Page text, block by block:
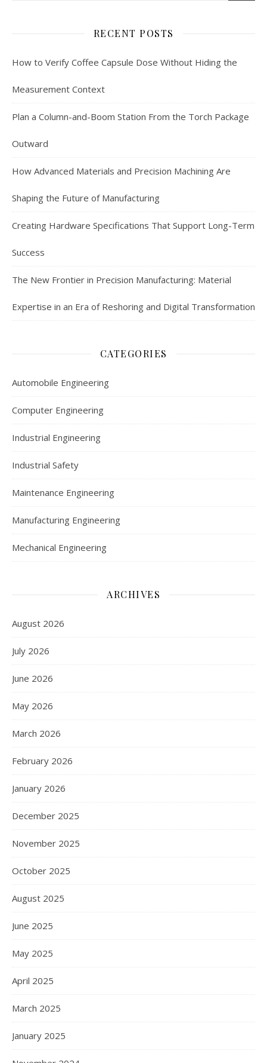
RECENT POSTS
How to Verify Coffee Capsule Dose Without Hiding the
Measurement Context
Plan a Column-and-Boom Station From the Torch Package
Outward
How Advanced Materials and Precision Machining Are
Shaping the Future of Manufacturing
Creating Hardware Specifications That Support Long-Term
Success
The New Frontier in Precision Manufacturing: Material
Expertise in an Era of Reshoring and Digital Transformation
CATEGORIES
Automobile Engineering
Computer Engineering
Industrial Engineering
Industrial Safety
Maintenance Engineering
Manufacturing Engineering
Mechanical Engineering
ARCHIVES
August 2026
July 2026
June 2026
May 2026
March 2026
February 2026
January 2026
December 2025
November 2025
October 2025
August 2025
June 2025
May 2025
April 2025
March 2025
January 2025